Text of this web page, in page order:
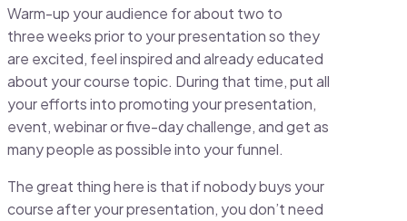
Warm-up your audience for about two to
three weeks prior to your presentation so they
are excited, feel inspired and already educated
about your course topic. During that time, put all
your efforts into promoting your presentation,
event, webinar or five-day challenge, and get as
many people as possible into your funnel.
The great thing here is that if nobody buys your
course after your presentation, you don’t need